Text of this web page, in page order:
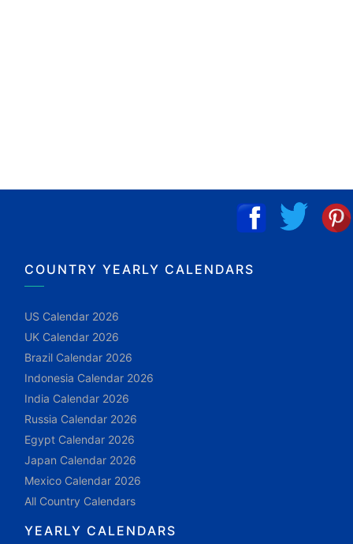
COUNTRY YEARLY CALENDARS
US Calendar 2026
UK Calendar 2026
Brazil Calendar 2026
Indonesia Calendar 2026
India Calendar 2026
Russia Calendar 2026
Egypt Calendar 2026
Japan Calendar 2026
Mexico Calendar 2026
All Country Calendars
YEARLY CALENDARS